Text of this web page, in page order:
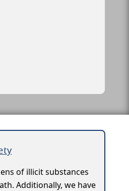
of illicit substances
Additionally, we have